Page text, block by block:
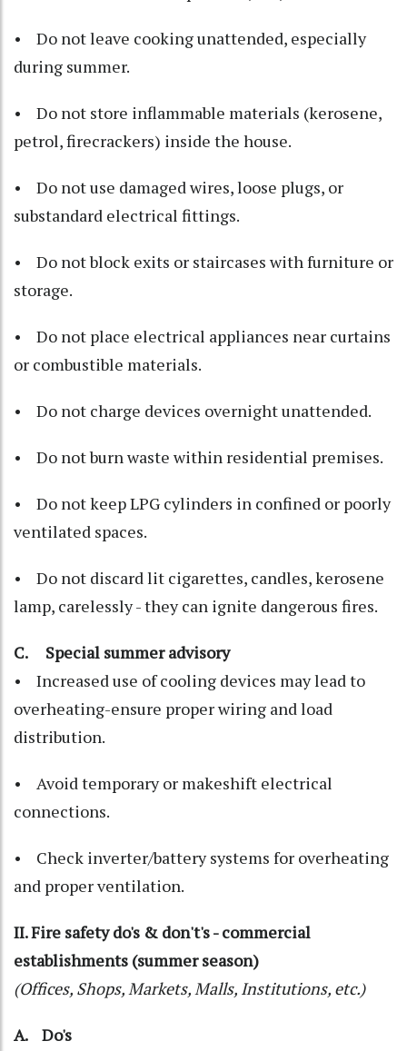
• Do not leave cooking unattended, especially
during summer.
• Do not store inflammable materials (kerosene,
petrol, firecrackers) inside the house.
• Do not use damaged wires, loose plugs, or
substandard electrical fittings.
• Do not block exits or staircases with furniture or
storage.
• Do not place electrical appliances near curtains
or combustible materials.
• Do not charge devices overnight unattended.
• Do not burn waste within residential premises.
• Do not keep LPG cylinders in confined or poorly
ventilated spaces.
• Do not discard lit cigarettes, candles, kerosene
lamp, carelessly - they can ignite dangerous fires.
C. Special summer advisory
• Increased use of cooling devices may lead to
overheating-ensure proper wiring and load
distribution.
• Avoid temporary or makeshift electrical
connections.
• Check inverter/battery systems for overheating
and proper ventilation.
II. Fire safety do's & don't's - commercial
establishments (summer season)
(Offices, Shops, Markets, Malls, Institutions, etc.)
A. Do's